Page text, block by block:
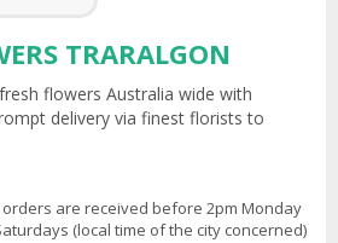
TRARALGON
flowers Australia wide with
delivery via finest florists to
are received before 2pm Monday
(local time of the city concerned)